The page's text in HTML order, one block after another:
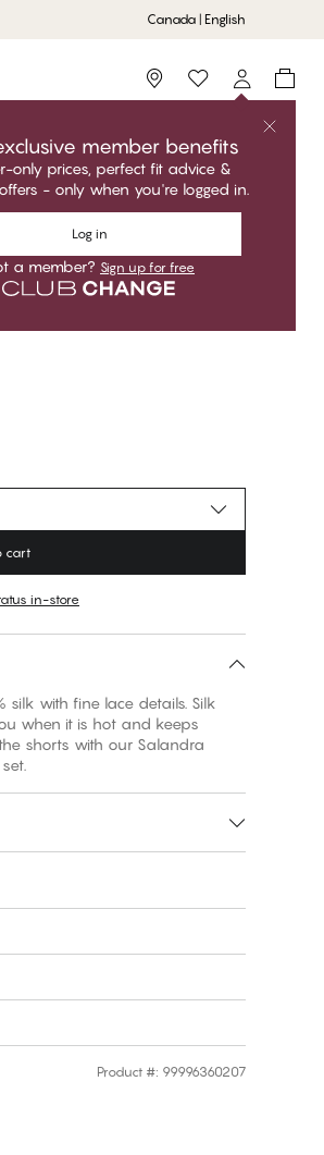
Canada | English
Storefinder
member benefits
only prices, perfect fit advice &
- only when you're logged in.
Log in
a member? Sign up for free
exclusive member offers! Club
in.
cart
in-store
silk with fine lace details. Silk
when it is hot and keeps
shorts with our Salandra
Product #: 99996360207